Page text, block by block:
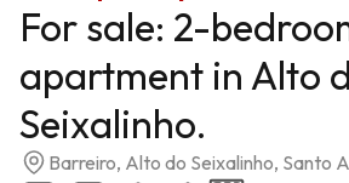
For sale: 2-
apartment in Alto
Seixalinho.
Barreiro, Alto do Seixalinho, Santo